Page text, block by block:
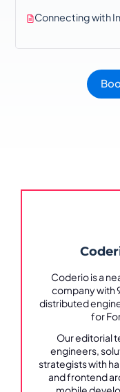
Connecting with
Coderio is a
company with
distributed
for
Our editorial
engineers,
strategists with
and frontend